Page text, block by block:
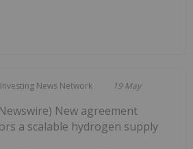
Investing News Network 19 May
New agreement
a scalable hydrogen supply